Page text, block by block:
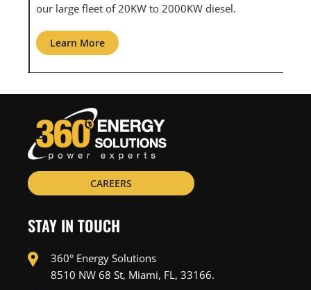
large fleet of 20KW o 2000KW diesel.
Learn More
CAREERS
STAY IN TOUCH
360° Energy Solutions
8510 NW 68 St, Miami, FL, 33166.